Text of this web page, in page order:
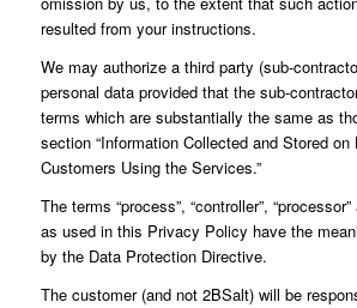
resulted from your instructions.
We may authorize a third party (sub-
personal data provided that the sub-
terms which are substantially the same as
section “Information Collected and Stored on
Customers Using the Services.”
The terms “process”, “controller”,
as used in this Privacy Policy have the
by the Data Protection Directive.
The customer (and not 2BSalt) will be